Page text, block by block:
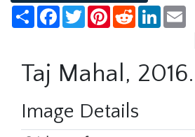
Share Facebook
TwitterPinterestRedditLinkedIn
Taj Mahal, 2016.
Image Details